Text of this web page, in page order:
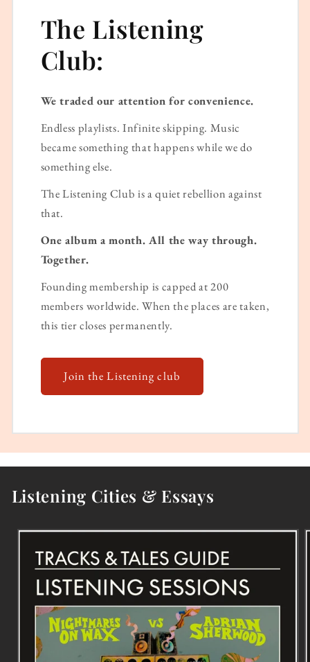
The Listening
Club:
We traded our attention for convenience.
Endless playlists. Infinite skipping. Music
became something that happens while we do
something else.
The Listening Club is a quiet rebellion against
that.
One album a month. All the way through.
Together.
Founding membership is capped at 200
members worldwide. When the places are taken,
this tier closes permanently.
Join the Listening club
Listening Cities & Essays